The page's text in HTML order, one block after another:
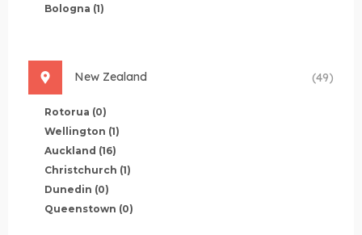
Bologna (1)
New Zealand (49)
Rotorua (0)
Wellington (1)
Auckland (16)
Christchurch (1)
Dunedin (0)
Queenstown (0)